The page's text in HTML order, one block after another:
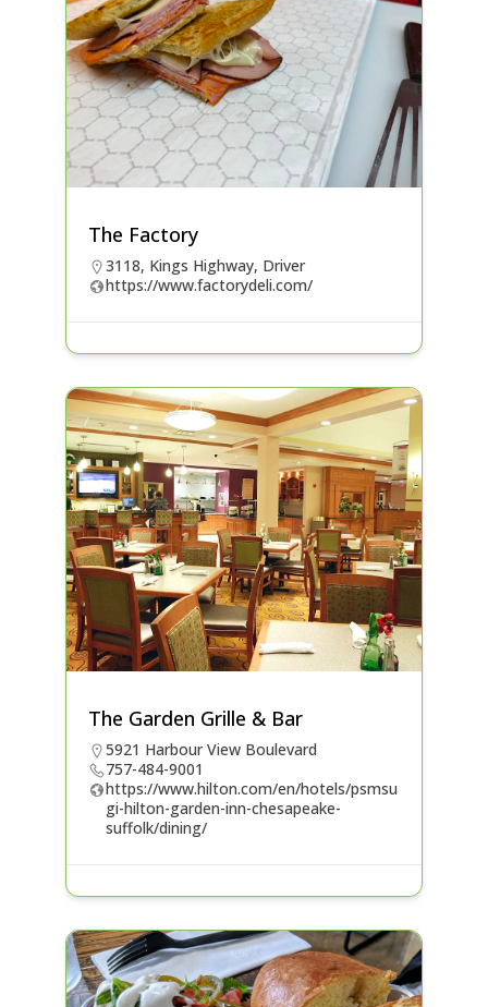
The Factory
3118, Kings Highway, Driver
https://www.factorydeli.com/
The Garden Grille & Bar
5921 Harbour View Boulevard
757-484-9001
https://www.hilton.com/en/hotels/psmsu
gi-hilton-garden-inn-chesapeake-
suffolk/dining/